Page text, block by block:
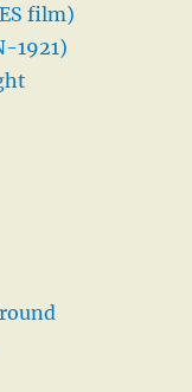
film)
1921)